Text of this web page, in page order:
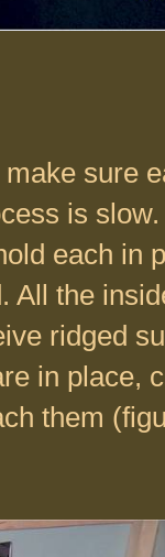
sure
is
each in
All the
ridged
in place,
them